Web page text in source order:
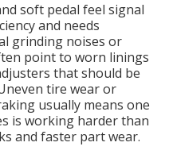
soft pedal feel signal
and needs
grinding noises or
point to worn linings
that should be
tire wear or
usually means one
is working harder than
and faster part wear.